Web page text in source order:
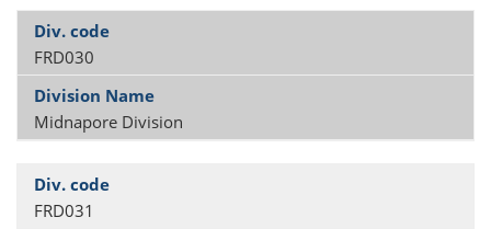
FRD030
Midnapore Division
FRD031